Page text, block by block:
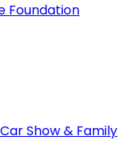
Foundation
Show & Family